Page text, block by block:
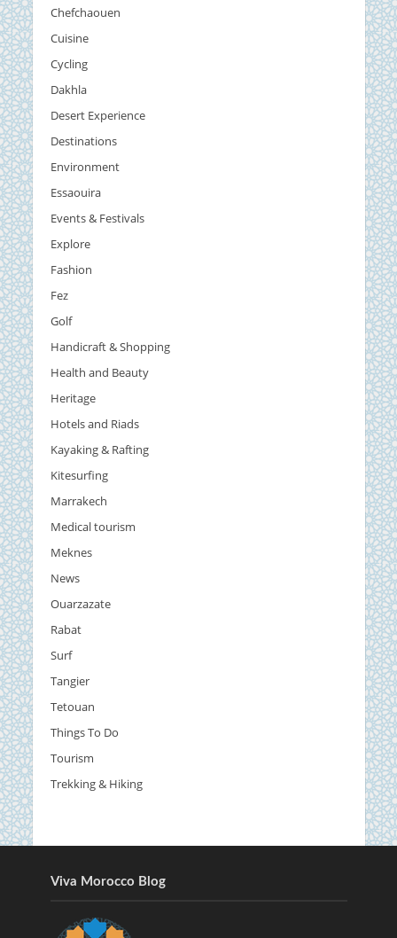
Chefchaouen
Cuisine
Cycling
Dakhla
Desert Experience
Destinations
Environment
Essaouira
Events & Festivals
Explore
Fashion
Fez
Golf
Handicraft & Shopping
Health and Beauty
Heritage
Hotels and Riads
Kayaking & Rafting
Kitesurfing
Marrakech
Medical tourism
Meknes
News
Ouarzazate
Rabat
Surf
Tangier
Tetouan
Things To Do
Tourism
Trekking & Hiking
Viva Morocco Blog